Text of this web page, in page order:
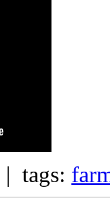
| tags: